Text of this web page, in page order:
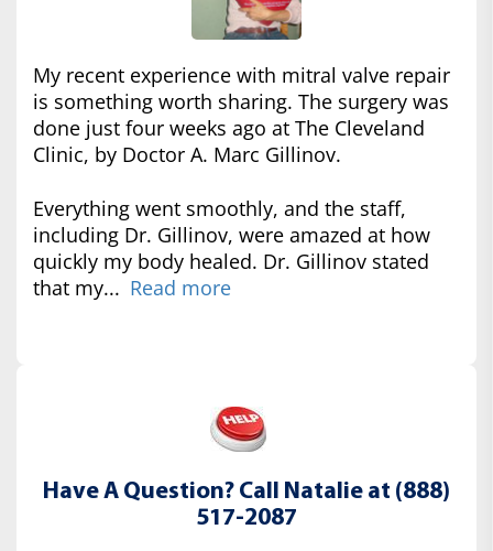
My recent experience with mitral valve repair
is something worth sharing. The surgery was
done just four weeks ago at The Cleveland
Clinic, by Doctor A. Marc Gillinov.
Everything went smoothly, and the staff,
including Dr. Gillinov, were amazed at how
quickly my body healed. Dr. Gillinov stated
that my... Read more
Have A Question? Call Natalie at (888)
517-2087